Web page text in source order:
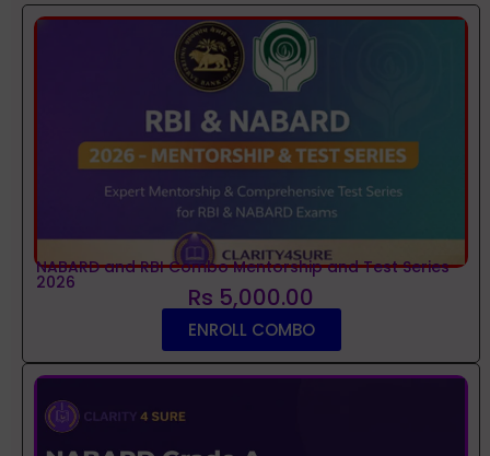
NABARD and RBI Combo Mentorship and Test Series
2026 Rs 5,000.00
ENROLL COMBO